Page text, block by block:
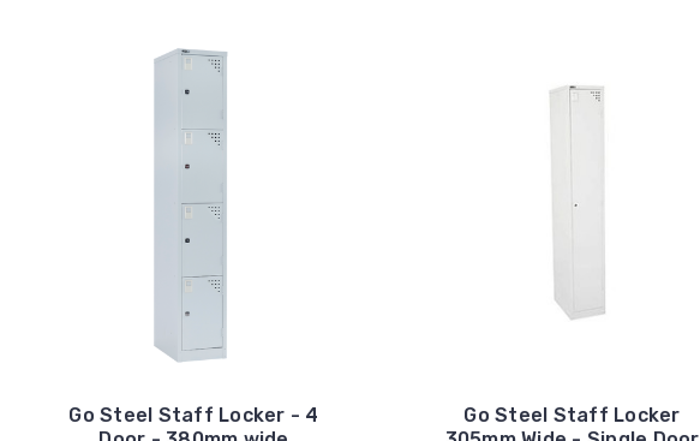
Go Steel Staff Locker - 4
Go Steel Staff Locker